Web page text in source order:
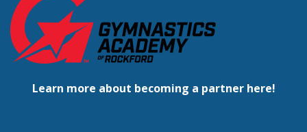
Learn more about becoming a partner here!